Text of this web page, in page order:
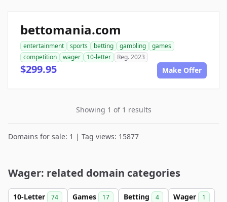
bettomania.com
entertainment sports betting gambling
games
competition
wager 10-letter Reg. 2023
$299.95 Make Offer
Showing 1 of 1 results
Domains for sale: 1 | Tag views: 15877
Wager: related domain categories
10-Letter 74 Games 17 Betting 4 Wager 1